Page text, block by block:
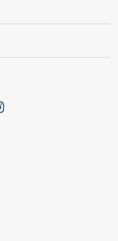
her phone in Kabul,
2025
have been
a two-day
to some social media
on sites including